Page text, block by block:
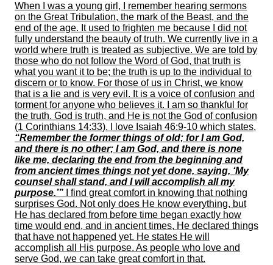
When I was a young girl, I remember hearing sermons
on the Great Tribulation, the mark of the Beast, and the
end of the age. It used to frighten me because I did not
fully understand the beauty of truth. We currently live in a
world where truth is treated as subjective. We are told by
those who do not follow the Word of God, that truth is
what you want it to be; the truth is up to the individual to
discern or to know. For those of us in Christ, we know
that is a lie and is very evil. It is a voice of confusion and
torment for anyone who believes it. I am so thankful for
the truth. God is truth, and He is not the God of confusion
(1 Corinthians 14:33). I love Isaiah 46:9-10 which states,
“Remember the former things of old; for I am God,
and there is no other; I am God, and there is none
like me, declaring the end from the beginning and
from ancient times things not yet done, saying, ‘My
counsel shall stand, and I will accomplish all my
purpose.’” I find great comfort in knowing that nothing
surprises God. Not only does He know everything, but
He has declared from before time began exactly how
time would end, and in ancient times, He declared things
that have not happened yet. He states He will
accomplish all His purpose. As people who love and
serve God, we can take great comfort in that.